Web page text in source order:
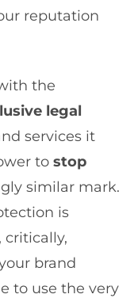
reputation
the
legal
services it
to stop
similar mark.
is
brand
to use the very